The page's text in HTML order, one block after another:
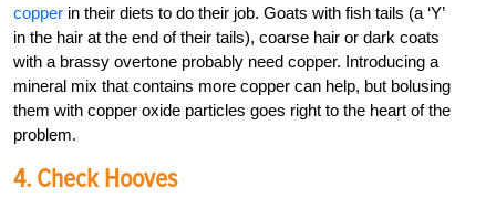
copper in their diets to do their job. Goats with fish tails (a ‘Y’
in the hair at the end of their tails), coarse hair or dark coats
with a brassy overtone probably need copper. Introducing a
mineral mix that contains more copper can help, but bolusing
them with copper oxide particles goes right to the heart of the
problem.
4. Check Hooves